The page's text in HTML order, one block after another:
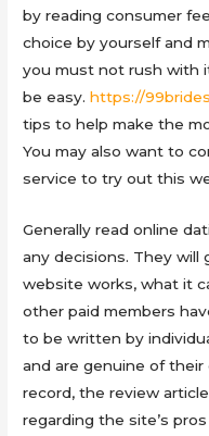
by reading consumer
choice by yourself and
you must not rush with
be easy.https://
tips to help make the
You may also want to
service to try out this
Generally read online
any decisions. They will
website works, what it
other paid members
to be written by
and are genuine of
record, the review
regarding the site’s